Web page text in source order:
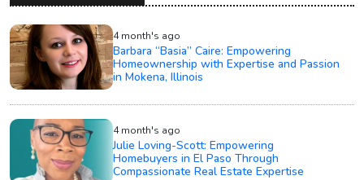
4 month's ago
Barbara “Basia” Caire: Empowering
Homeownership with Expertise and Passion
in Mokena, Illinois
4 month's ago
Julie Loving-Scott: Empowering
Homebuyers in El Paso Through
Compassionate Real Estate Expertise